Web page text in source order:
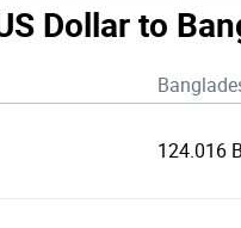
Dollar to
124.016